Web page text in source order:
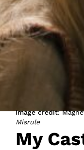
JOIN NOW
Image credit:
Misrule
My